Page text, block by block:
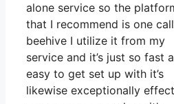
alone service so the
that I recommend is one
beehive I utilize it from my
service and it’s just so fast
easy to get set up with it’s
likewise exceptionally